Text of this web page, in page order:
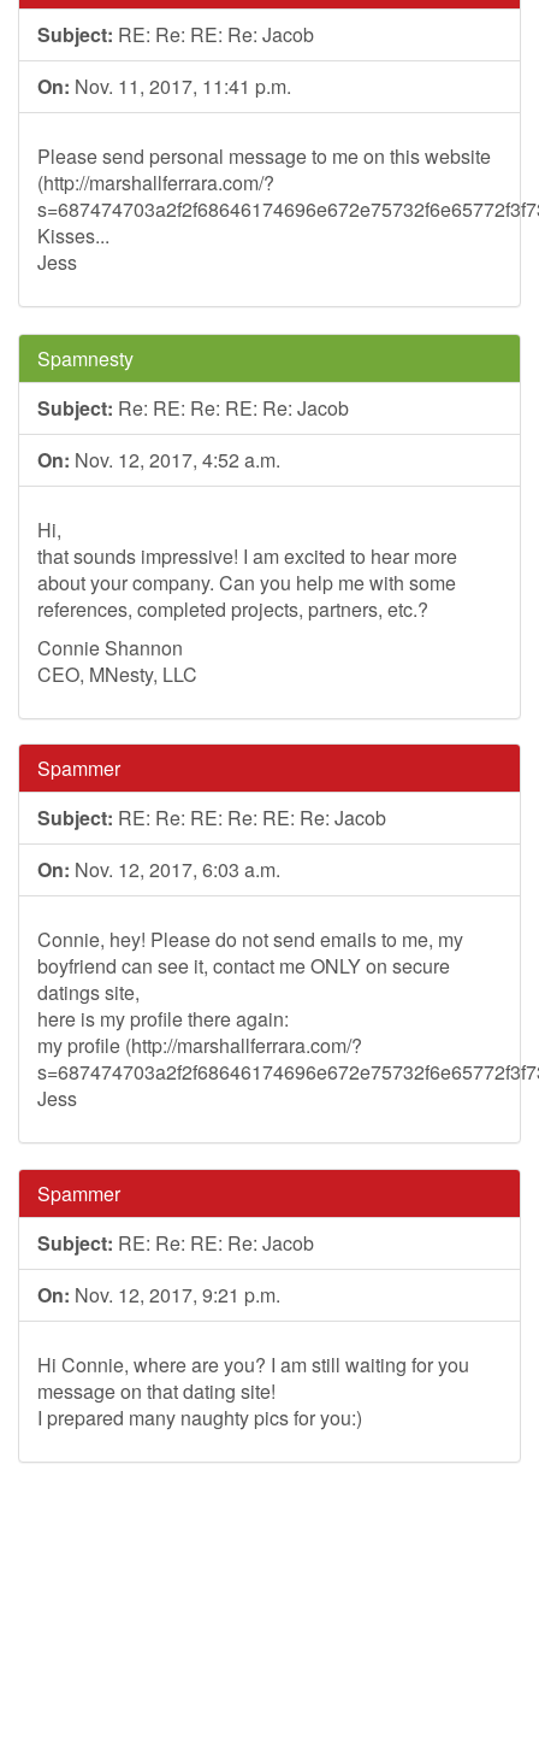
Subject: RE: Re: RE: Re: Jacob
On: Nov. 11, 2017, 11:41 p.m.
Please send personal message to me on this website
(http://marshallferrara.com/?
Kisses...
Jess
Spamnesty
Subject: Re: RE: Re: RE: Re: Jacob
On: Nov. 12, 2017, 4:52 a.m.
Hi,
that sounds impressive! I am excited to hear more
about your company. Can you help me with some
references, completed projects, partners, etc.?
Connie Shannon
CEO, MNesty, LLC
Spammer
Subject: RE: Re: RE: Re: RE: Re: Jacob
On: Nov. 12, 2017, 6:03 a.m.
Connie, hey! Please do not send emails to me, my
boyfriend can see it, contact me ONLY on secure
datings site,
here is my profile there again:
my profile (http://marshallferrara.com/?
Jess
Spammer
Subject: RE: Re: RE: Re: Jacob
On: Nov. 12, 2017, 9:21 p.m.
Hi Connie, where are you? I am still waiting for you
message on that dating site!
I prepared many naughty pics for you:)